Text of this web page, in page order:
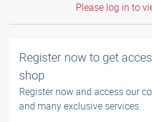
Please log in to
Register now to get
shop
Register now and access our
and many exclusive services.